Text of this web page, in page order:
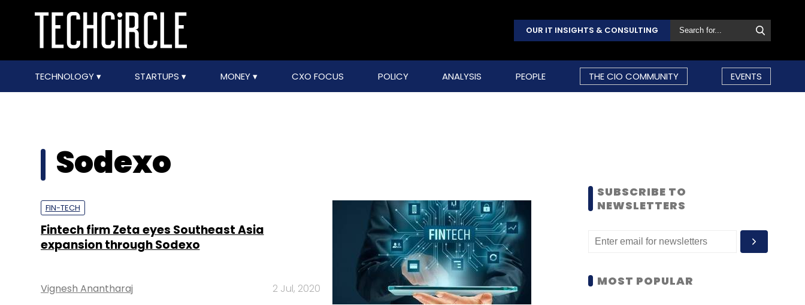
OUR IT INSIGHTS & CONSULTING
TECHNOLOGY STARTUPS MONEY CXO FOCUS POLICY ANALYSIS PEOPLE THE CIO COMMUNITY EVENTS
Sodexo
FIN-TECH
Fintech firm Zeta eyes Southeast Asia
expansion through Sodexo
Vignesh Anantharaj 2 Jul, 2020
SUBSCRIBE TO
NEWSLETTERS
MOST POPULAR